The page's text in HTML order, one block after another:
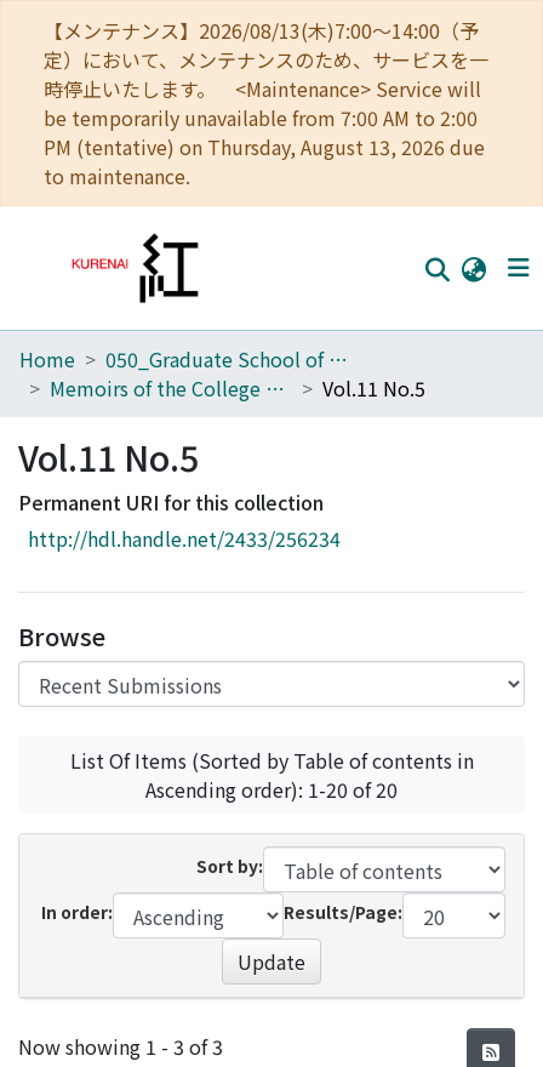
【メンテナンス】2026/08/13(木)7:00～14:00（予
定）において、メンテナンスのため、サービスを一
時停止いたします。 <Maintenance> Service will
be temporarily unavailable from 7:00 AM to 2:00
PM (tentative) on Thursday, August 13, 2026 due
to maintenance.
Home
Browse
Download Ranking
Access Statistics
Home
050_Graduate School of Science
Memoirs of the College of Science, Kyoto Imperial University. Ser. B
Vol.11 No.5
Vol.11 No.5
Permanent URI for this collection
http://hdl.handle.net/2433/256234
Browse
List Of Items (Sorted by Table of contents in
Ascending order): 1-20 of 20
Sort by:
In order:
Results/Page:
Update
Recent Submissions
Now showing 1 - 3 of 3